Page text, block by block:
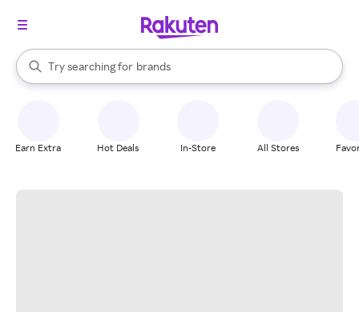
Search Rakuten
Try searching for
stores
brands
groceries
When autocomplete results are available, use the up and down
Earn Extra Hot Deals In-Store All Stores